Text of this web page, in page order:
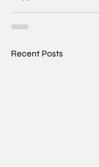
Recent Posts